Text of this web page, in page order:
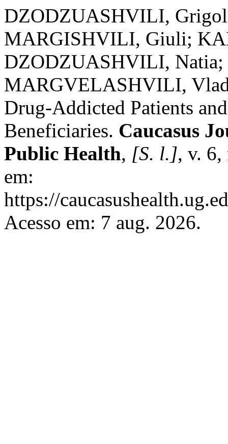
DZODZUASHVILI,
MARGISHVILI, Giuli;
DZODZUASHVILI,
MARGVELASHVILI,
Drug-Addicted Patients
Beneficiaries. Caucasus
Public Health, [S. l.], v.
em:
https://
Acesso em: 7 aug. 2026.